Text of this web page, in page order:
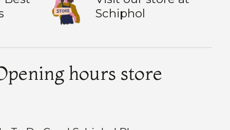
Schiphol
hours store